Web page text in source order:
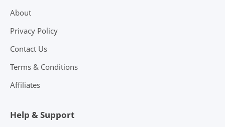
About
Privacy Policy
Contact Us
Terms & Conditions
Affiliates
Help & Support